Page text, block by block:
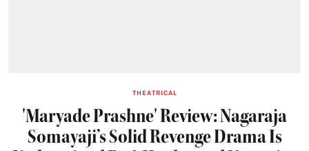
THEATRICAL
'Maryade Prashne' Review: Nagaraja
Somayaji’s Solid Revenge Drama Is